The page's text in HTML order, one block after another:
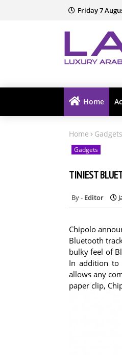
Friday 7
Home
Home Gadgets
Gadgets
TINIEST
Editor
Chipolo
Bluetooth
bulky feel of
In addition to
allows any
paper clip,